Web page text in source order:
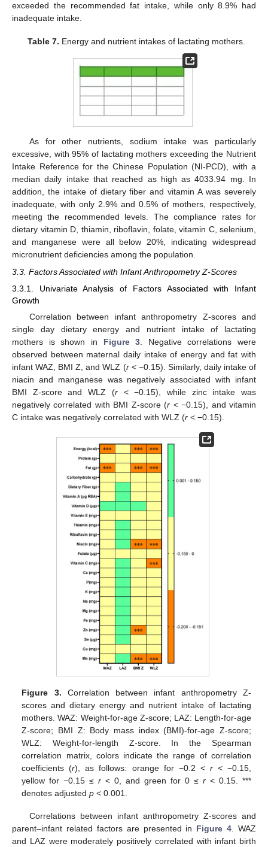
exceeded the recommended fat intake, while only 8.9% had
inadequate intake.
Table 7. Energy and nutrient intakes of lactating mothers.
As for other nutrients, sodium intake was particularly
excessive, with 95% of lactating mothers exceeding the Nutrient
Intake Reference for the Chinese Population (NI-PCD), with a
median daily intake that reached as high as 4033.94 mg. In
addition, the intake of dietary fiber and vitamin A was severely
inadequate, with only 2.9% and 0.5% of mothers, respectively,
meeting the recommended levels. The compliance rates for
dietary vitamin D, thiamin, riboflavin, folate, vitamin C, selenium,
and manganese were all below 20%, indicating widespread
micronutrient deficiencies among the population.
3.3. Factors Associated with Infant Anthropometry Z-Scores
3.3.1. Univariate Analysis of Factors Associated with Infant
Growth
Correlation between infant anthropometry Z-scores and
single day dietary energy and nutrient intake of lactating
mothers is shown in Figure 3 . Negative correlations were
observed between maternal daily intake of energy and fat with
infant WAZ, BMI Z, and WLZ (r< −0.15). Similarly, daily intake of
niacin and manganese was negatively associated with infant
BMI Z-score and WLZ (r< −0.15), while zinc intake was
negatively correlated with BMI Z-score (r < −0.15), and vitamin
C intake was negatively correlated with WLZ (r < −0.15).
Figure 3. Correlation between infant anthropometry Z-
scores and dietary energy and nutrient intake of lactating
mothers. WAZ: Weight-for-age Z-score; LAZ: Length-for-age
Z-score; BMI Z: Body mass index (BMI)-for-age Z-score;
WLZ: Weight-for-length Z-score. In the Spearman
correlation matrix, colors indicate the range of correlation
coefficients (r), as follows: orange for −0.2 < r< −0.15,
yellow for −0.15 ≤r < 0, and green for 0 ≤ r< 0.15. ***
denotes adjustedp < 0.001.
Correlations between infant anthropometry Z-scores and
parent–infant related factors are presented in Figure 4. WAZ
and LAZ were moderately positively correlated with infant birth